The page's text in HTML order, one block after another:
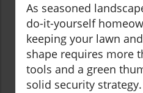
As seasoned
do-it-yourself
keeping your lawn
shape requires more
tools and a green
solid security